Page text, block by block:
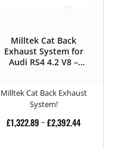
Milltek Cat Back
Exhaust System for
Audi RS4 4.2 V8 –
Milltek Cat Back Exhaust
System!
£1,322.89 – £2,392.44